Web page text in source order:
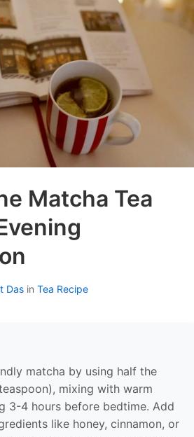
Matcha Tea
Das in Tea Recipe
matcha by using half the
mixing with warm
3-4 hours before bedtime. Add
like honey, cinnamon, or